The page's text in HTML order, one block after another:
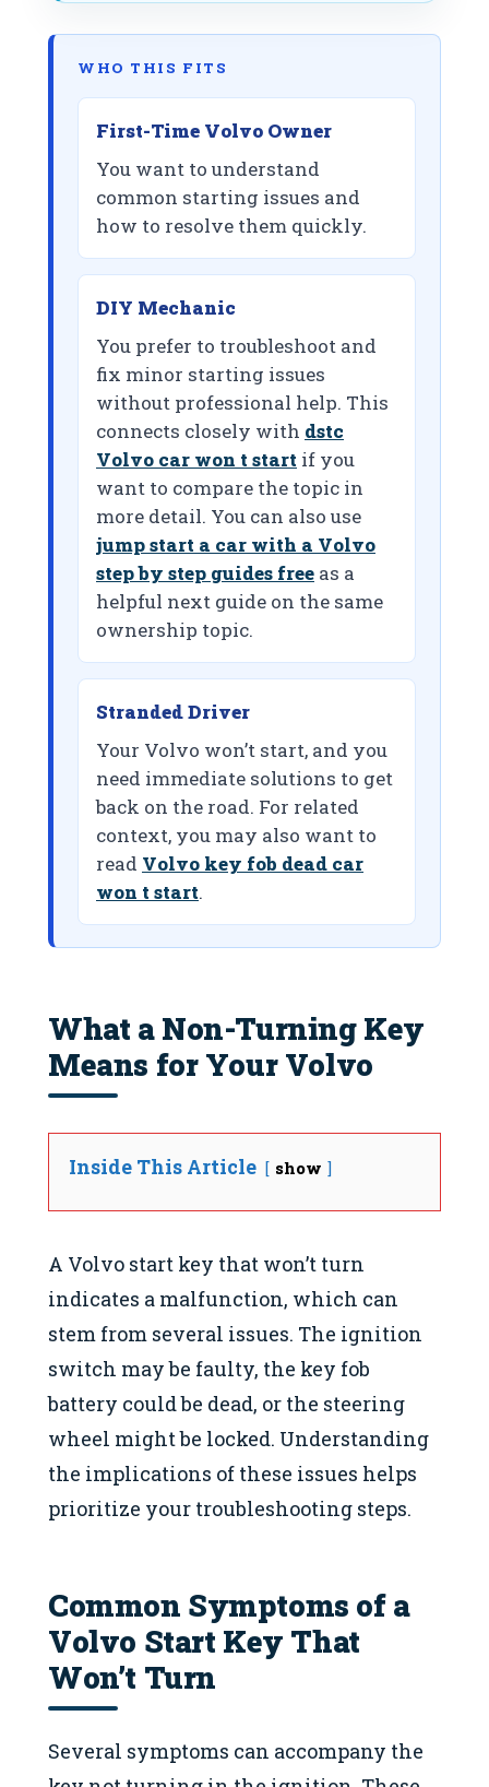
WHO THIS FITS
First-Time Volvo Owner
You want to understand
common starting issues and
how to resolve them quickly.
DIY Mechanic
You prefer to troubleshoot and
fix minor starting issues
without professional help. This
connects closely with dstc
Volvo car won t start if you
want to compare the topic in
more detail. You can also use
jump start a car with a Volvo
step by step guides free as a
helpful next guide on the same
ownership topic.
Stranded Driver
Your Volvo won’t start, and you
need immediate solutions to get
back on the road. For related
context, you may also want to
read Volvo key fob dead car
won t start.
What a Non-Turning Key
Means for Your Volvo
Inside This Article show
A Volvo start key that won’t turn
indicates a malfunction, which can
stem from several issues. The ignition
switch may be faulty, the key fob
battery could be dead, or the steering
wheel might be locked. Understanding
the implications of these issues helps
prioritize your troubleshooting steps.
Common Symptoms of a
Volvo Start Key That
Won’t Turn
Several symptoms can accompany the